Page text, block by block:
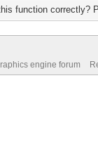
function correctly?
engine forum